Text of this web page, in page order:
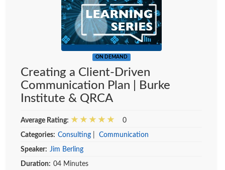
ON DEMAND
Creating a Client-Driven
Communication Plan | Burke
Institute & QRCA
Average Rating: 0
Categories: Consulting Communication
Speaker: Jim Berling
Duration: 04 Minutes